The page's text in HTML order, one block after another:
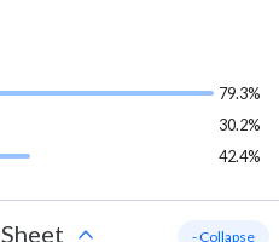
79.3%
30.2%
42.4%
- Collapse